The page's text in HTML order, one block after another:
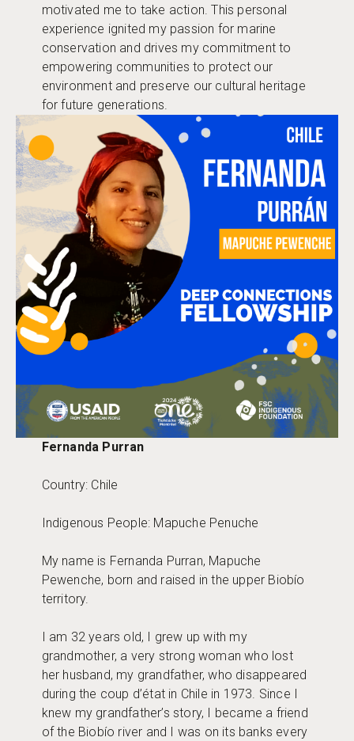
motivated me to take action. This personal
experience ignited my passion for marine
conservation and drives my commitment to
empowering communities to protect our
environment and preserve our cultural heritage
for future generations.
Fernanda Purran
Country: Chile
Indigenous People: Mapuche Penuche
My name is Fernanda Purran, Mapuche
Pewenche, born and raised in the upper Biobío
territory.
I am 32 years old, I grew up with my
grandmother, a very strong woman who lost
her husband, my grandfather, who disappeared
during the coup d’état in Chile in 1973. Since I
knew my grandfather’s story, I became a friend
of the Biobío river and I was on its banks every